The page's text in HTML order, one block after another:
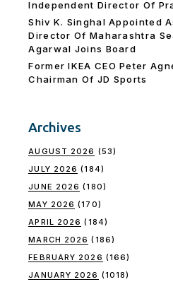
Independent Director Of
Shiv K. Singhal Appointed
Director Of Maharashtra
Agarwal Joins Board
Former IKEA CEO Peter
Chairman Of JD Sports
Archives
AUGUST 2026 (53)
JULY 2026 (184)
JUNE 2026 (180)
MAY 2026 (170)
APRIL 2026 (184)
MARCH 2026 (186)
FEBRUARY 2026 (166)
JANUARY 2026 (1018)